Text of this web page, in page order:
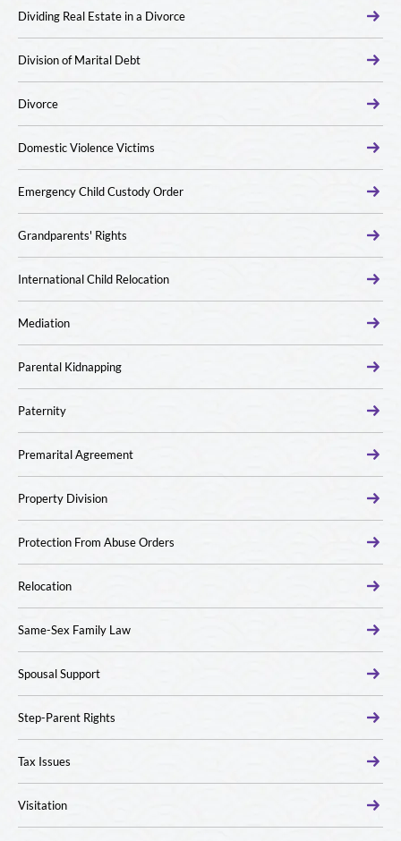
Dividing Real Estate in a Divorce
Division of Marital Debt
Divorce
Domestic Violence Victims
Emergency Child Custody Order
Grandparents' Rights
International Child Relocation
Mediation
Parental Kidnapping
Paternity
Premarital Agreement
Property Division
Protection From Abuse Orders
Relocation
Same-Sex Family Law
Spousal Support
Step-Parent Rights
Tax Issues
Visitation